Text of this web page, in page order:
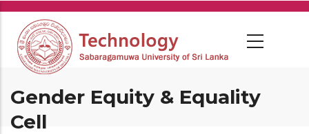
Skip
main
content
Gender Equity & Equality
Cell